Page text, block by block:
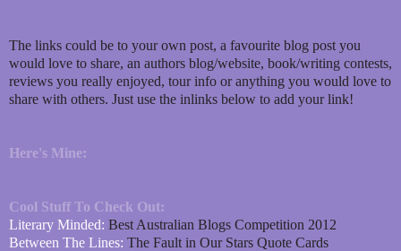
The links could be to your own post, a favourite blog post you
would love to share, an authors blog/website, book/writing contests,
reviews you really enjoyed, tour info or anything you would love to
share with others. Just use the inlinks below to add your link!
Here's Mine:
Cool Stuff To Check Out:
Literary Minded: Best Australian Blogs Competition 2012
Between The Lines: The Fault in Our Stars Quote Cards